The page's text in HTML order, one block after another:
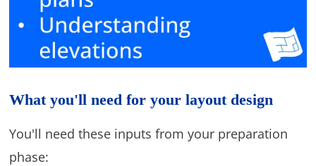
What you'll need for your layout design
You'll need these inputs from your preparation
phase: